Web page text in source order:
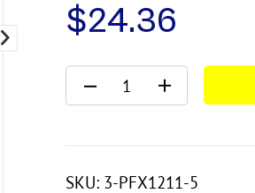
$24.36
SKU: 3-PFX1211-5